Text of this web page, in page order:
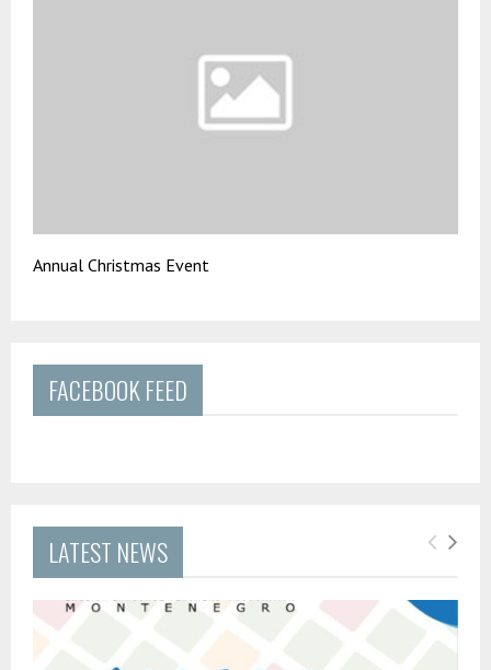
Annual Christmas Event
FACEBOOK FEED
LATEST NEWS